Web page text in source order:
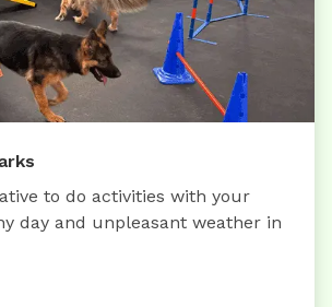
to do activities with your
day and unpleasant weather in